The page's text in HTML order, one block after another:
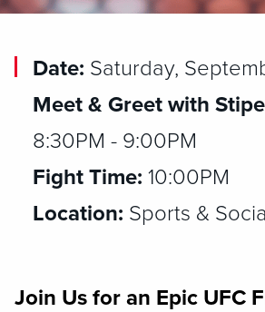
Date: Saturday,
Meet & Greet with
8:30PM - 9:00PM
Fight Time: 10:00PM
Location: Sports &
Join Us for an Epic UFC